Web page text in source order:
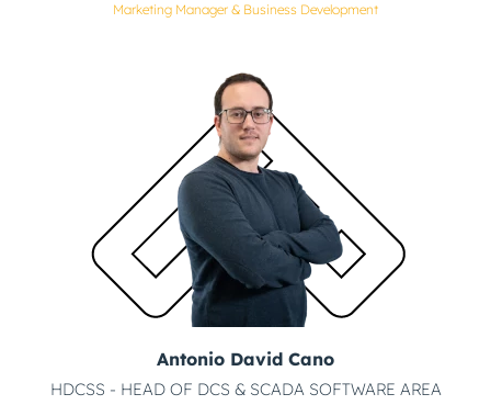
Marketing Manager & Business Development
Antonio David Cano
HDCSS - HEAD OF DCS & SCADA SOFTWARE AREA